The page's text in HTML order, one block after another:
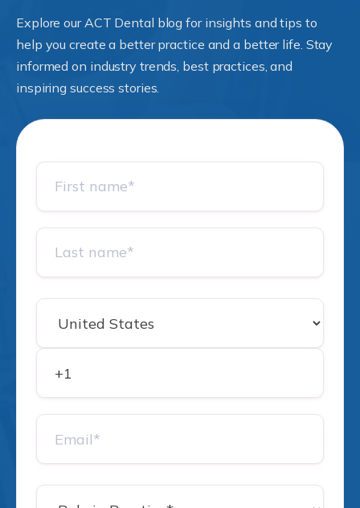
Explore our ACT Dental blog for insights and tips to
help you create a better practice and a better life. Stay
informed on industry trends, best practices, and
inspiring success stories.